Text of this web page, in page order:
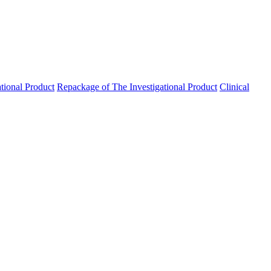
Product Repackage of The Investigational Product Clinical